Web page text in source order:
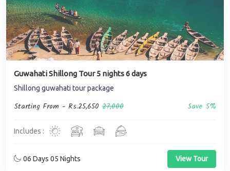
Guwahati Shillong Tour 5 nights 6 days
Shillong guwahati tour package
Starting From - Rs.25,650 27,000 Save 5%
Includes :
06 Days 05 Nights View Tour